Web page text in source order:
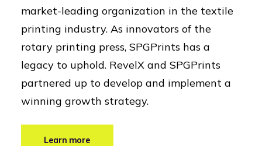
market-leading organization in the textile
printing industry. As innovators of the
rotary printing press, SPGPrints has a
legacy to uphold. RevelX and SPGPrints
partnered up to develop and implement a
winning growth strategy.
Learn more